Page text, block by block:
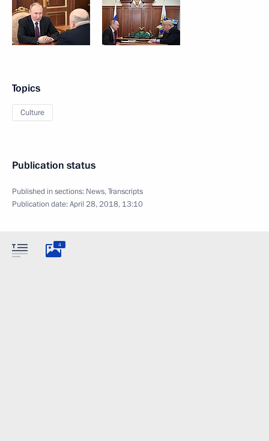
Topics
Culture
Publication status
Published in sections: News,Transcripts
Publication date:April 28, 2018, 13:10
4